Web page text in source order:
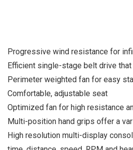
Progressive wind resistance for
Efficient single-stage belt drive
Perimeter weighted fan for easy
Comfortable, adjustable seat
Optimized fan for high resistance
Multi-position hand grips offer a
High resolution multi-display